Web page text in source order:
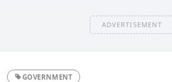
ADVERTISEMENT
GOVERNMENT